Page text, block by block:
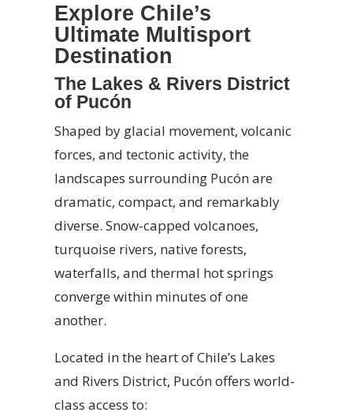
Explore Chile’s
Ultimate Multisport
Destination
The Lakes & Rivers District
of Pucón
Shaped by glacial movement, volcanic
forces, and tectonic activity, the
landscapes surrounding Pucón are
dramatic, compact, and remarkably
diverse. Snow-capped volcanoes,
turquoise rivers, native forests,
waterfalls, and thermal hot springs
converge within minutes of one
another.
Located in the heart of Chile’s Lakes
and Rivers District, Pucón offers world-
class access to: